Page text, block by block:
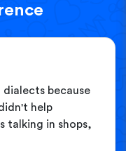
dialects because
help
talking in shops,